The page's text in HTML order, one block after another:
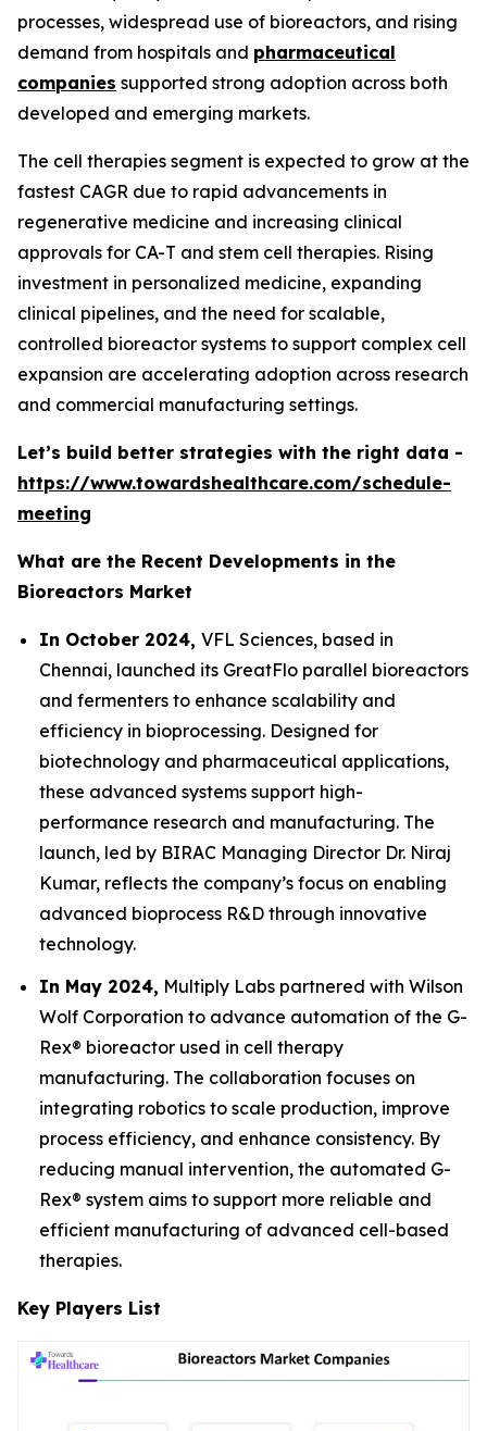
processes, widespread use of bioreactors, and rising
demand from hospitals and pharmaceutical
companies supported strong adoption across both
developed and emerging markets.
The cell therapies segment is expected to grow at the
fastest CAGR due to rapid advancements in
regenerative medicine and increasing clinical
approvals for CA-T and stem cell therapies. Rising
investment in personalized medicine, expanding
clinical pipelines, and the need for scalable,
controlled bioreactor systems to support complex cell
expansion are accelerating adoption across research
and commercial manufacturing settings.
Let’s build better strategies with the right data -
https://www.towardshealthcare.com/schedule-
meeting
What are the Recent Developments in the
Bioreactors Market
In October 2024, VFL Sciences, based in
Chennai, launched its GreatFlo parallel bioreactors
and fermenters to enhance scalability and
efficiency in bioprocessing. Designed for
biotechnology and pharmaceutical applications,
these advanced systems support high-
performance research and manufacturing. The
launch, led by BIRAC Managing Director Dr. Niraj
Kumar, reflects the company’s focus on enabling
advanced bioprocess R&D through innovative
technology.
In May 2024, Multiply Labs partnered with Wilson
Wolf Corporation to advance automation of the G-
Rex® bioreactor used in cell therapy
manufacturing. The collaboration focuses on
integrating robotics to scale production, improve
process efficiency, and enhance consistency. By
reducing manual intervention, the automated G-
Rex® system aims to support more reliable and
efficient manufacturing of advanced cell-based
therapies.
Key Players List